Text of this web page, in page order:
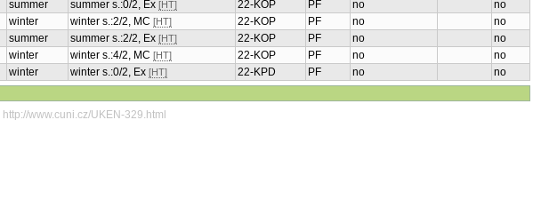
summer summer s.:0/2, Ex [HT] 22-KOP PF no
no
winter winter s.:2/2, MC [HT] 22-KOP PF no
no
summer summer s.:2/2, Ex [HT] 22-KOP PF no
no
winter winter s.:4/2, MC [HT] 22-KOP PF no
no
winter winter s.:0/2, Ex [HT] 22-KPD PF no
no
| http://www.cuni.cz/UKEN-329.html